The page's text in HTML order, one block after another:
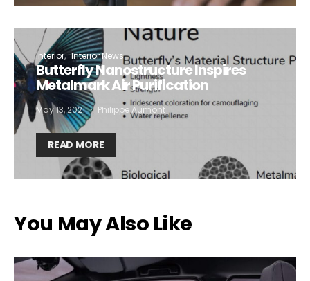
Interior Interior News
Butterfly Nanostructure Inspires
Metalmark Air Purification
May 13, 2021 Philippe Aumont
READ MORE
You May Also Like